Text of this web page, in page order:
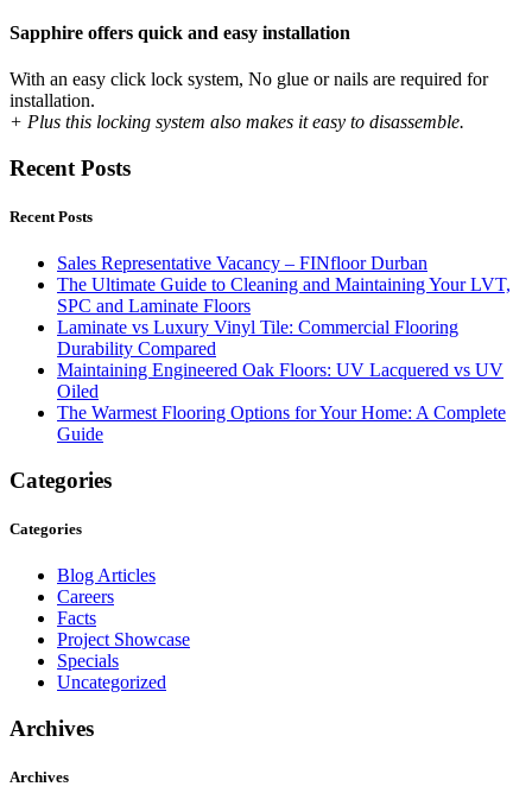
Sapphire offers quick and easy installation
With an easy click lock system, No glue or nails are required for
installation.
+ Plus this locking system also makes it easy to disassemble.
Recent Posts
Recent Posts
Sales Representative Vacancy – FINfloor Durban
The Ultimate Guide to Cleaning and Maintaining Your LVT,
SPC and Laminate Floors
Laminate vs Luxury Vinyl Tile: Commercial Flooring
Durability Compared
Maintaining Engineered Oak Floors: UV Lacquered vs UV
Oiled
The Warmest Flooring Options for Your Home: A Complete
Guide
Categories
Categories
Blog Articles
Careers
Facts
Project Showcase
Specials
Uncategorized
Archives
Archives